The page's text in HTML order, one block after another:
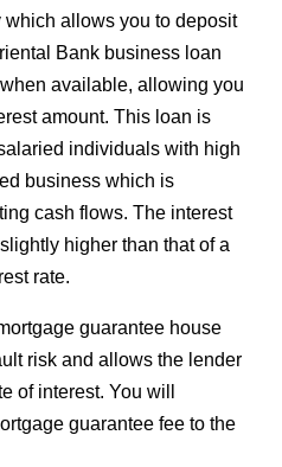
which allows you to deposit
Bank business loan
available, allowing you
amount. This loan is
individuals with high
business which is
cash flows. The interest
higher than that of a
rate.
guarantee house
risk and allows the lender
of interest. You will
guarantee fee to the